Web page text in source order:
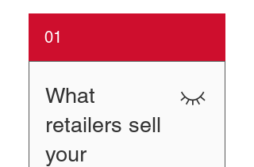
01
What
retailers sell
your